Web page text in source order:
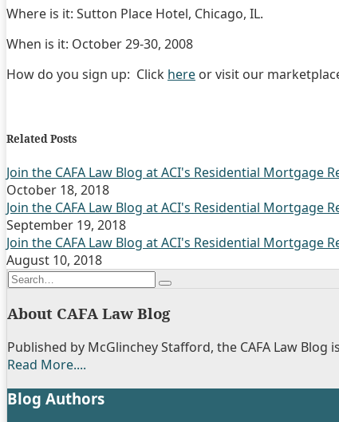
Where is it: Sutton Place Hotel, Chicago, IL.
When is it: October 29-30, 2008
How do you sign up: Click here or visit our
this
this
this
this
on
LinkedIn
Related Posts
Join the CAFA Law Blog at ACI's Residential
October 18, 2018
Join the CAFA Law Blog at ACI's Residential
September 19, 2018
Join the CAFA Law Blog at ACI's Residential
August 10, 2018
Search…
Search
About CAFA Law Blog
Published by McGlinchey Stafford, the CAFA Law
Read More....
Blog AuthorsShow/Hide